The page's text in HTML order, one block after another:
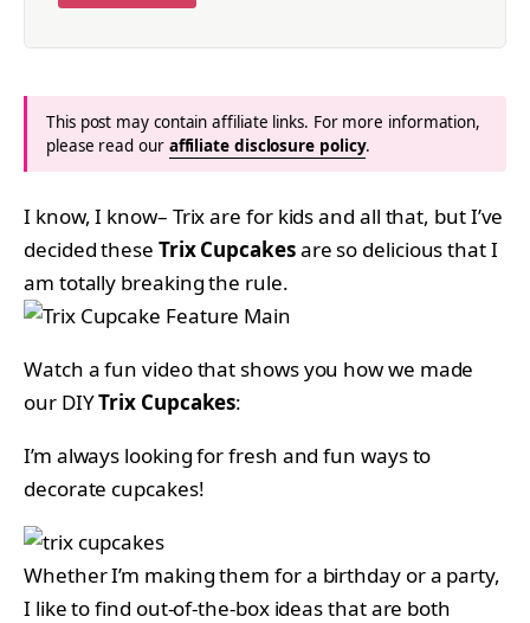
This post may contain affiliate links. For more information,
please read our affiliate disclosure policy.
I know, I know– Trix are for kids and all that, but I’ve
decided these Trix Cupcakesare so delicious that I
am totally breaking the rule.
Watch a fun video that shows you how we made
our DIYTrix Cupcakes:
I’m always looking for fresh and fun ways to
decorate cupcakes!
Whether I’m making them for a birthday or a party,
I like to find out-of-the-box ideas that are both